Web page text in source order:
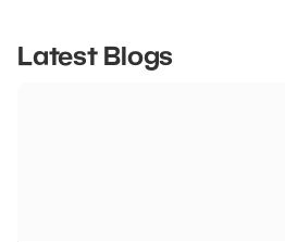
Latest Blogs